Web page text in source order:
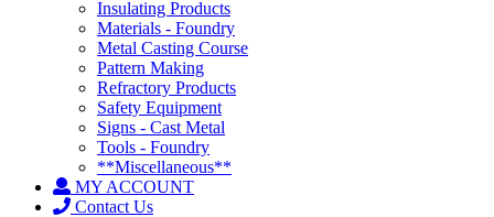
Insulating Products
Materials - Foundry
Metal Casting Course
Pattern Making
Refractory Products
Safety Equipment
Signs - Cast Metal
Tools - Foundry
**Miscellaneous**
MY ACCOUNT
Contact Us